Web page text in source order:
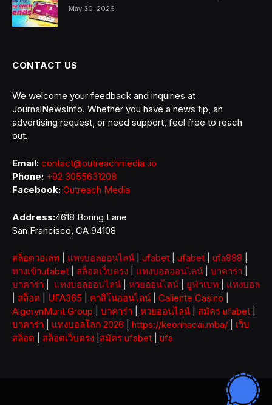
May 30, 2026
CONTACT US
We welcome your feedback and inquiries at
JournalNewsInfo. Whether you have a news tip, an
advertising request, or need support, feel free to reach
out.
Email: contact@outreachmedia .io
Phone: +92 3055631208
Facebook: Outreach Media
Address:4618 Boring Lane
San Francisco, CA 94108
สล็อตวอเลท แทงบอลออนไลน์ ufabet ufabet ufa888
ทางเข้าufabet
สล็อตเว็บตรง แทงบอลออนไลน์ บาคาร่า
บาคาร่า
แทงบอลออนไลน์ หวยออนไลน์ ยูฟ่าเบท
แทงบอล
สล็อต UFA365 คาสิโนออนไลน์ Caliente Casino
AlgorynMunt Group
บาคาร่า หวยออนไลน์ สมัคร ufabet
บาคาร่า
แทงบอลโลก 2026 https://keonhacai.mba/
เว็บ
สล็อต
สล็อตเว็บตรง สมัคร ufabet ufa